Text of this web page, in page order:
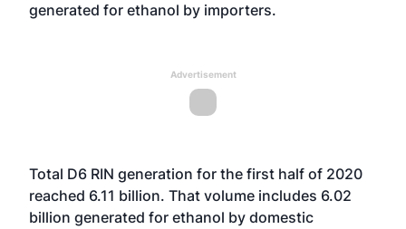
generated for ethanol by importers.
Advertisement
Total D6 RIN generation for the first half of 2020
reached 6.11 billion. That volume includes 6.02
billion generated for ethanol by domestic